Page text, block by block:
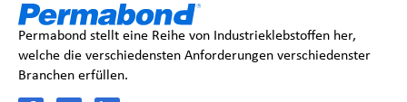
Permabond stellt eine Reihe von Industrieklebstoffen her,
welche die verschiedensten Anforderungen verschiedenster
Branchen erfüllen.